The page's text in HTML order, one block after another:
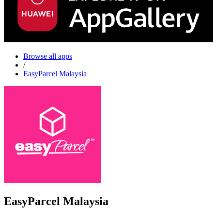
Browse all apps
/
EasyParcel Malaysia
EasyParcel Malaysia